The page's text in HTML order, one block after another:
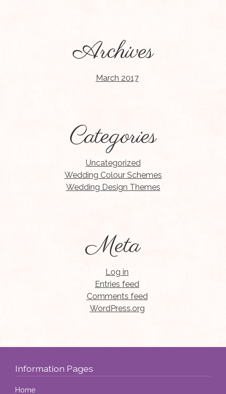
Archives
March 2017
Categories
Uncategorized
Wedding Colour Schemes
Wedding Design Themes
Meta
Log in
Entries feed
Comments feed
WordPress.org
Information Pages
Home